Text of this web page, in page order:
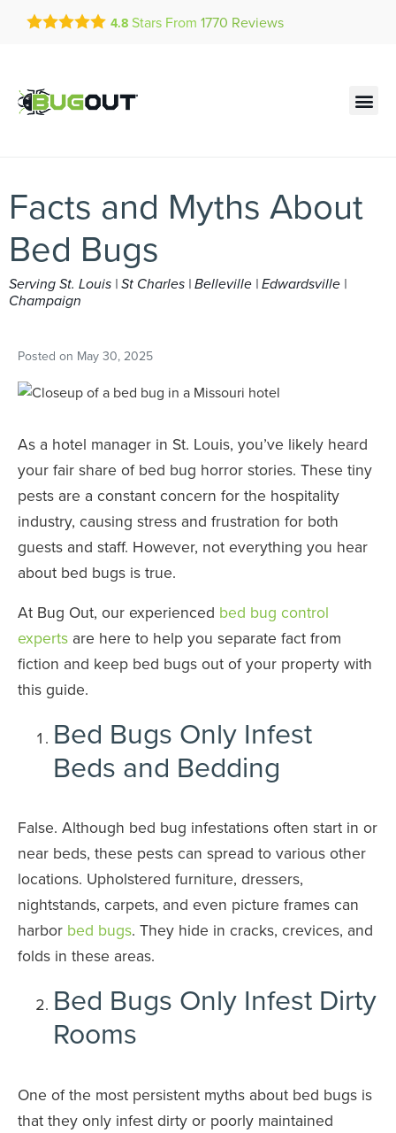
Get a FREE Quote!
se habla español
4.8 Stars From 1770 Reviews
Facts and Myths About
Bed Bugs
Serving St. Louis | St Charles | Belleville | Edwardsville |
Champaign
Posted on May 30, 2025
As a hotel manager in St. Louis, you’ve likely heard
your fair share of bed bug horror stories. These tiny
pests are a constant concern for the hospitality
industry, causing stress and frustration for both
guests and staff. However, not everything you hear
about bed bugs is true.
At Bug Out, our experienced bed bug control
experts are here to help you separate fact from
fiction and keep bed bugs out of your property with
this guide.
Bed Bugs Only Infest
Beds and Bedding
False. Although bed bug infestations often start in or
near beds, these pests can spread to various other
locations. Upholstered furniture, dressers,
nightstands, carpets, and even picture frames can
harbor bed bugs. They hide in cracks, crevices, and
folds in these areas.
Bed Bugs Only Infest Dirty
Rooms
One of the most persistent myths about bed bugs is
that they only infest dirty or poorly maintained